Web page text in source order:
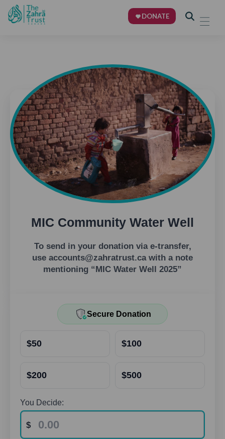
DONATE
MIC Community Water Well
To send in your donation via e-transfer,
use accounts@zahratrust.cawith a note
mentioning “MIC Water Well 2025”
Secure Donation
$50 $100
$200 $500
You Decide: